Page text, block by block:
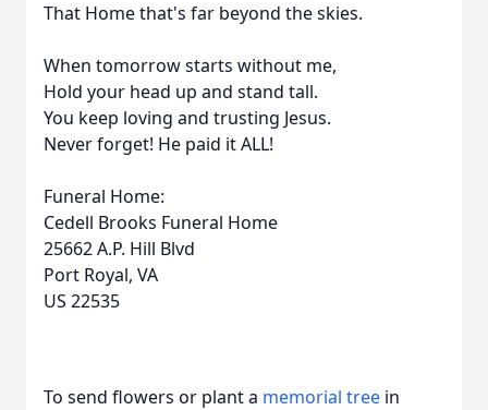
That Home that's far beyond the skies.
When tomorrow starts without me,
Hold your head up and stand tall.
You keep loving and trusting Jesus.
Never forget! He paid it ALL!
Funeral Home:
Cedell Brooks Funeral Home
25662 A.P. Hill Blvd
Port Royal, VA
US 22535
To send flowers or plant a memorial tree in